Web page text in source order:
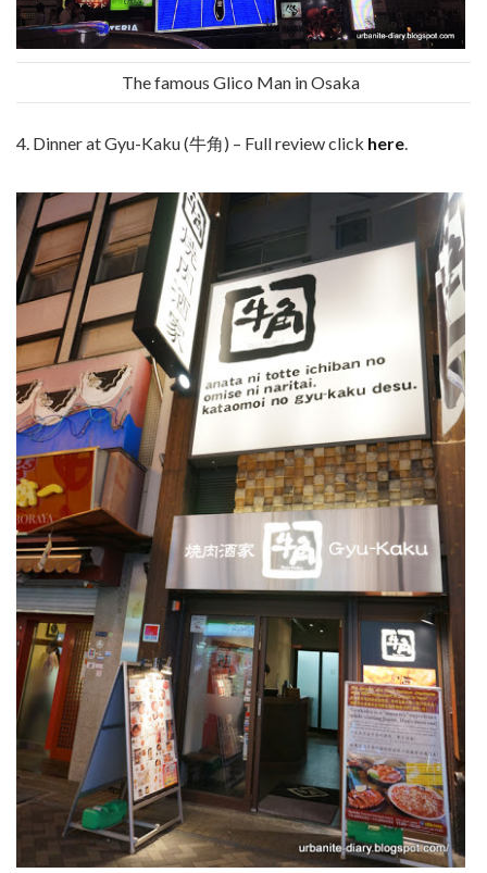
The famous Glico Man in Osaka
4. Dinner at Gyu-Kaku (牛角) – Full review click here.